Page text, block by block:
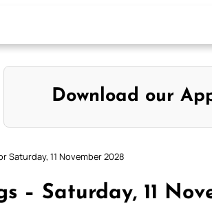
Download our
Saturday, 11 November 2028
– Saturday, 11